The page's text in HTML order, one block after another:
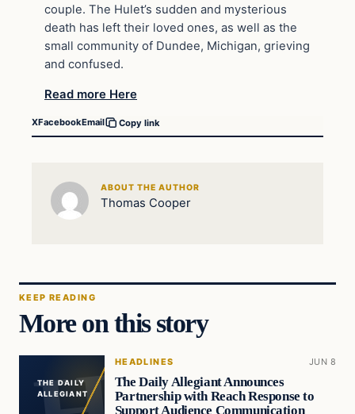
couple. The Hulet’s sudden and mysterious
death has left their loved ones, as well as the
small community of Dundee, Michigan, grieving
and confused.
Read more Here
XFacebookEmail Copy link
ABOUT THE AUTHOR
Thomas Cooper
KEEP READING
More on this story
THE DAILY
ALLEGIANT
HEADLINES JUN 8
The Daily Allegiant Announces
Partnership with Reach Response to
Support Audience Communication